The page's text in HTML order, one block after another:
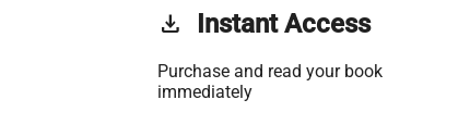
get_app Instant Access
Purchase and read your book
immediately